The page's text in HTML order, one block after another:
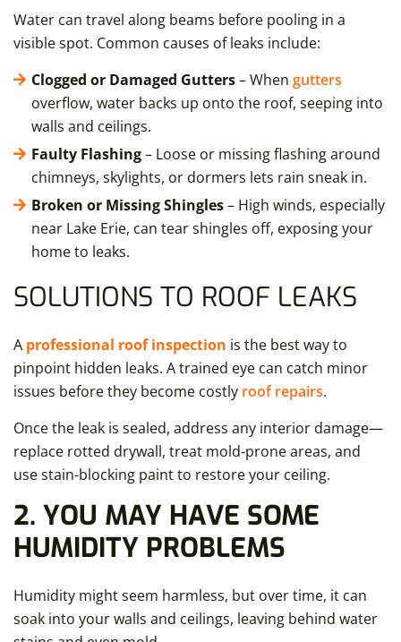
Water can travel along beams before pooling in a
visible spot. Common causes of leaks include:
Clogged or Damaged Gutters– When gutters
overflow, water backs up onto the roof, seeping into
walls and ceilings.
Faulty Flashing– Loose or missing flashing around
chimneys, skylights, or dormers lets rain sneak in.
Broken or Missing Shingles– High winds, especially
near Lake Erie, can tear shingles off, exposing your
home to leaks.
SOLUTIONS TO ROOF LEAKS
A professional roof inspection is the best way to
pinpoint hidden leaks. A trained eye can catch minor
issues before they become costly roof repairs.
Once the leak is sealed, address any interior damage—
replace rotted drywall, treat mold-prone areas, and
use stain-blocking paint to restore your ceiling.
2. YOU MAY HAVE SOME
HUMIDITY PROBLEMS
Humidity might seem harmless, but over time, it can
soak into your walls and ceilings, leaving behind water